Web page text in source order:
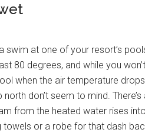
swim at one of your resort’s
80 degrees, and while you
when the air temperature
north don’t seem to mind.
from the heated water rises
towels or a robe for that dash